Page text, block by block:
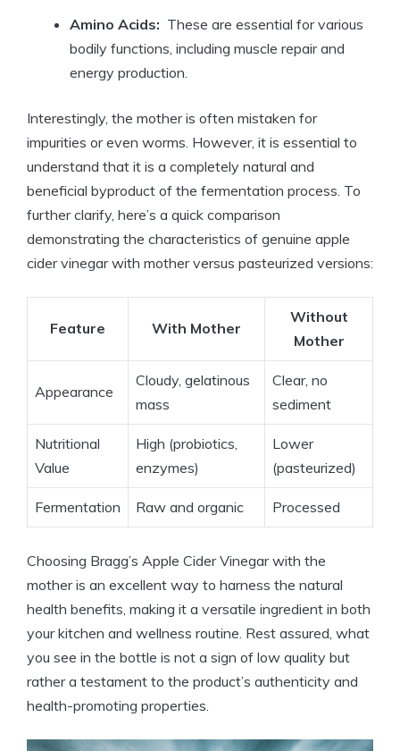
Amino Acids: ​ These are essential for various
bodily functions, including muscle ⁢repair and
energy production.
Interestingly, the mother ⁣is often mistaken for
impurities or ⁢even worms. However, it is essential to
understand that ‍it is a completely natural and
beneficial byproduct‌ of the‌ fermentation process. To
further clarify, here’s a quick comparison
demonstrating the characteristics of genuine apple
cider vinegar with mother versus pasteurized versions:
Feature With Mother
Without
Mother
Appearance
Cloudy, gelatinous
mass
Clear, no
sediment
Nutritional
Value
High (probiotics,
enzymes)
Lower
(pasteurized)
Fermentation Raw and organic Processed
Choosing Bragg’s Apple Cider Vinegar with the
mother is an excellent way to harness the natural
health benefits, making it a versatile ingredient in both
⁣your kitchen and wellness routine. Rest assured, what
you see in the bottle is not a‍ sign of low quality‌ but
rather a testament to the product’s authenticity and
health-promoting properties.